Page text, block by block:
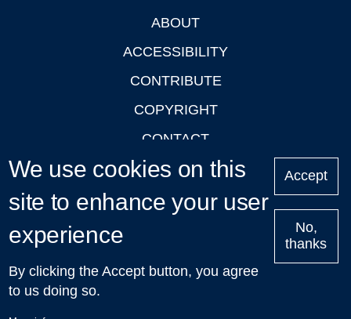
ABOUT
ACCESSIBILITY
CONTRIBUTE
COPYRIGHT
CONTACT
PRIVACY
LOGIN
Upcoming
Talks in Oxford
| © 2011-2026 The University of Oxford
We use cookies on this
site to enhance your user
experience
By clicking the Accept button, you agree
to us doing so.
Accept
No,
thanks